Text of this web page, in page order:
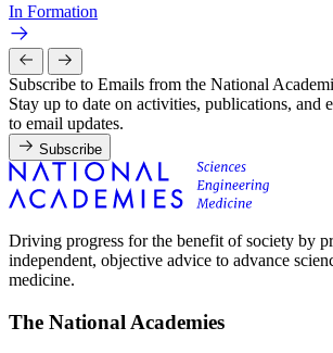
In Formation
Subscribe to Emails from the National
Stay up to date on activities, publications, and
to email updates.
Subscribe
Driving progress for the benefit of society by
independent, objective advice to advance
medicine.
The National Academies